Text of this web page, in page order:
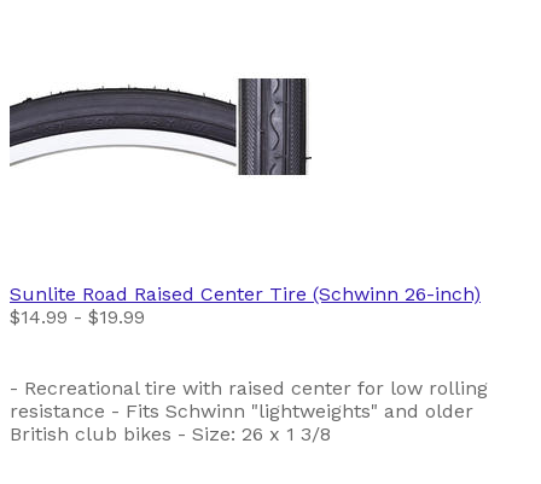
Sunlite Road Raised Center Tire (Schwinn 26-inch)
$14.99 - $19.99
- Recreational tire with raised center for low rolling
resistance - Fits Schwinn "lightweights" and older
British club bikes - Size: 26 x 1 3/8